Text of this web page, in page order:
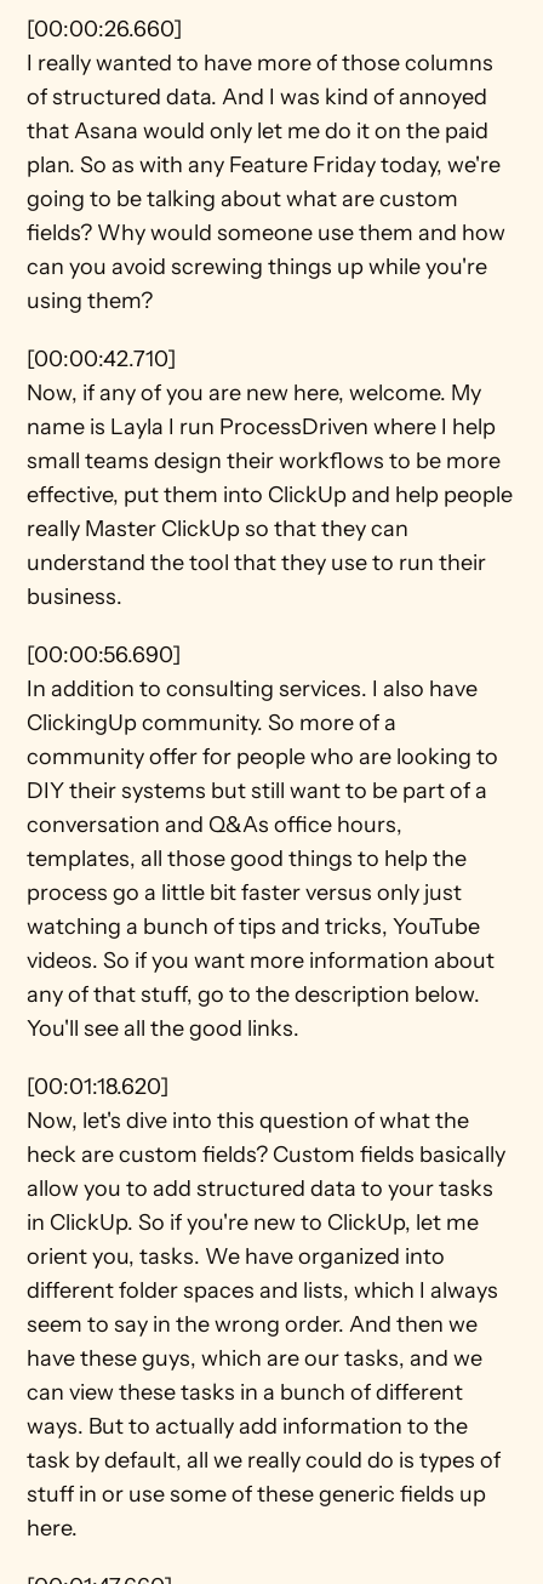
[00:00:26.660]
I really wanted to have more of those columns
of structured data. And I was kind of annoyed
that Asana would only let me do it on the paid
plan. So as with any Feature Friday today, we're
going to be talking about what are custom
fields? Why would someone use them and how
can you avoid screwing things up while you're
using them?
[00:00:42.710]
Now, if any of you are new here, welcome. My
name is Layla I run ProcessDriven where I help
small teams design their workflows to be more
effective, put them into ClickUp and help people
really Master ClickUp so that they can
understand the tool that they use to run their
business.
[00:00:56.690]
In addition to consulting services. I also have
ClickingUp community. So more of a
community offer for people who are looking to
DIY their systems but still want to be part of a
conversation and Q&As office hours,
templates, all those good things to help the
process go a little bit faster versus only just
watching a bunch of tips and tricks, YouTube
videos. So if you want more information about
any of that stuff, go to the description below.
You'll see all the good links.
[00:01:18.620]
Now, let's dive into this question of what the
heck are custom fields? Custom fields basically
allow you to add structured data to your tasks
in ClickUp. So if you're new to ClickUp, let me
orient you, tasks. We have organized into
different folder spaces and lists, which I always
seem to say in the wrong order. And then we
have these guys, which are our tasks, and we
can view these tasks in a bunch of different
ways. But to actually add information to the
task by default, all we really could do is types of
stuff in or use some of these generic fields up
here.